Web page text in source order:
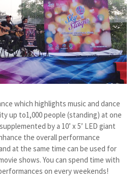
which highlights music and dance
up to1,000 people (standing) at one
by a 10’ x 5’ LED giant
the overall performance
at the same time can be used for
shows. You can spend time with
on every weekends!